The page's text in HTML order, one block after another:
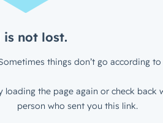
is not lost.
things don’t go according to
loading the page again or check back
person who sent you this link.